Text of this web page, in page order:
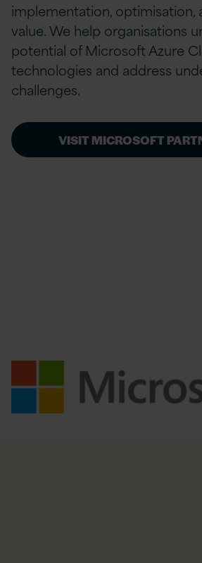
implementation, optimisation,
value. We help organisations
potential of Microsoft Azure
technologies and address
challenges.
VISIT MICROSOFT